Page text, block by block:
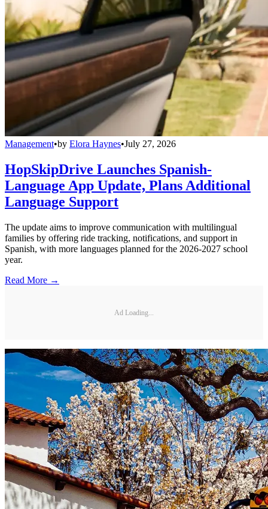
Management•by Elora Haynes•July 27, 2026
HopSkipDrive Launches Spanish-
Language App Update, Plans Additional
Language Support
The update aims to improve communication with multilingual
families by offering ride tracking, notifications, and support in
Spanish, with more languages planned for the 2026-2027 school
year.
Read More →
Ad Loading...